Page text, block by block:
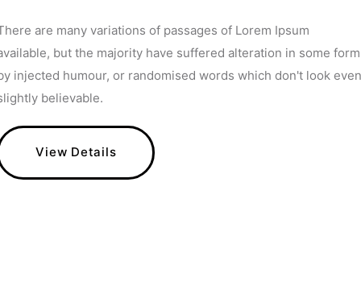
are many variations of passages of Lorem Ipsum
but the majority have suffered alteration in some
injected humour, or randomised words which don't look
believable.
View Details